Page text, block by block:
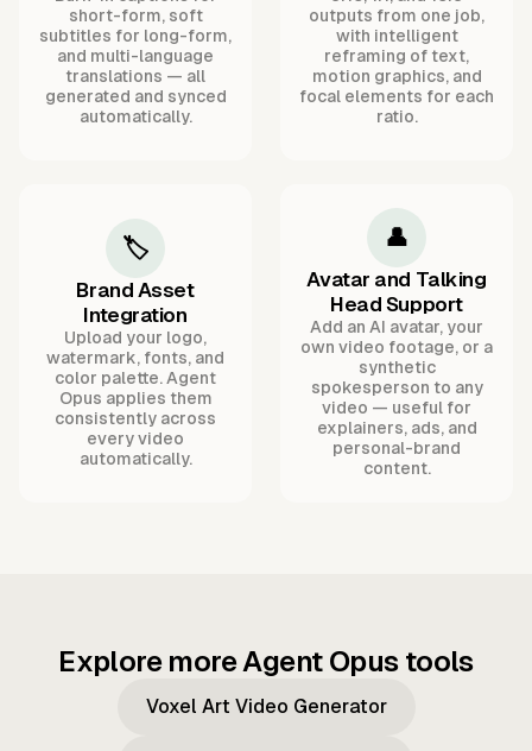
short-form, soft
subtitles for long-form,
and multi-language
translations — all
generated and synced
automatically.
outputs from one job,
with intelligent
reframing of text,
motion graphics, and
focal elements for each
ratio.
🏷️
Brand Asset
Integration
Upload your logo,
watermark, fonts, and
color palette. Agent
Opus applies them
consistently across
every video
automatically.
👤
Avatar and Talking
Head Support
Add an AI avatar, your
own video footage, or a
synthetic
spokesperson to any
video — useful for
explainers, ads, and
personal-brand
content.
Explore more Agent Opus tools
Voxel Art Video Generator